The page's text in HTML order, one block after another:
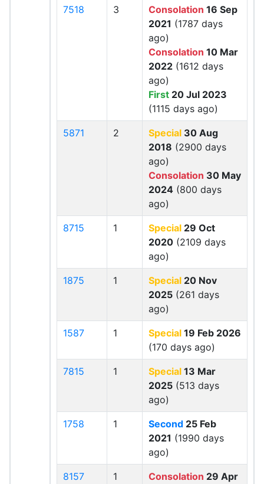
7518 3 Consolation 16 Sep
2021 (1787 days
ago)
Consolation 10 Mar
2022 (1612 days
ago)
First 20 Jul 2023
(1115 days ago)
5871 2 Special 30 Aug
2018 (2900 days
ago)
Consolation 30 May
2024 (800 days
ago)
8715 1 Special 29 Oct
2020 (2109 days
ago)
1875 1 Special 20 Nov
2025 (261 days
ago)
1587 1 Special 19 Feb 2026
(170 days ago)
7815 1 Special 13 Mar
2025 (513 days
ago)
1758 1 Second 25 Feb
2021 (1990 days
ago)
8157 1 Consolation 29 Apr